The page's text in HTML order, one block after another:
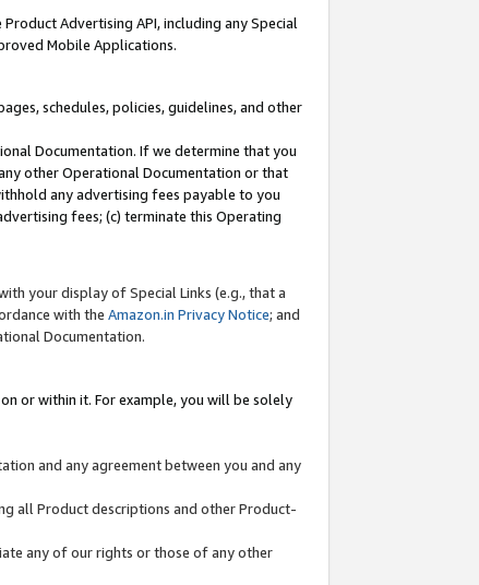
Product Advertising API, including any Special
Mobile Applications.
schedules, policies, guidelines, and other
Documentation. If we determine that you
other Operational Documentation or that
any advertising fees payable to you
fees; (c) terminate this Operating
your display of Special Links (e.g., that a
with the Amazon.in Privacy Notice; and
Documentation.
or within it. For example, you will be solely
and any agreement between you and any
all Product descriptions and other Product-
any of our rights or those of any other